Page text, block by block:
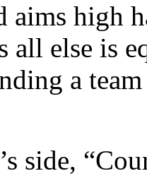
aims high
all else is
a
side,